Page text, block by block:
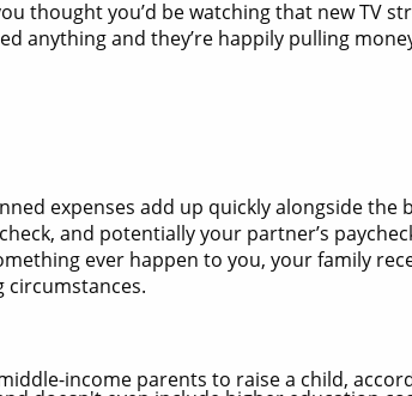
thought you’d be watching that new TV
anything and they’re happily pulling
expenses add up quickly alongside
and potentially your partner’s
ever happen to you, your family
circumstances.
income parents to raise a child,